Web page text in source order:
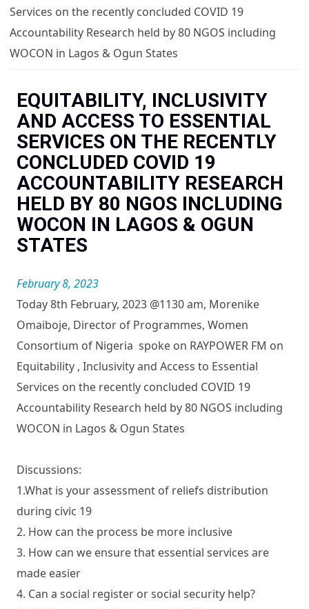
Services on the recently concluded COVID 19
Accountability Research held by 80 NGOS including
WOCON in Lagos & Ogun States
EQUITABILITY, INCLUSIVITY
AND ACCESS TO ESSENTIAL
SERVICES ON THE RECENTLY
CONCLUDED COVID 19
ACCOUNTABILITY RESEARCH
HELD BY 80 NGOS INCLUDING
WOCON IN LAGOS & OGUN
STATES
February 8, 2023
Today 8th February, 2023 @1130 am, Morenike
Omaiboje, Director of Programmes, Women
Consortium of Nigeria spoke on RAYPOWER FM on
Equitability , Inclusivity and Access to Essential
Services on the recently concluded COVID 19
Accountability Research held by 80 NGOS including
WOCON in Lagos & Ogun States
Discussions:
1.What is your assessment of reliefs distribution
during civic 19
2. How can the process be more inclusive
3. How can we ensure that essential services are
made easier
4. Can a social register or social security help?